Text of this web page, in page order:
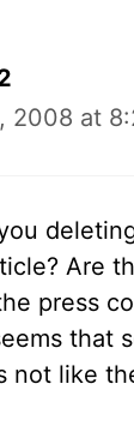
2008 at
Are
press
that
not like